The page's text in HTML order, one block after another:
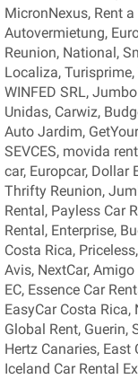
MicronNexus, Rent
Autovermietung,
Reunion, National,
Localiza, Turisprime,
WINFED SRL,
Unidas, Carwiz,
Auto Jardim,
SEVCES, movida
car, Europcar, Dollar
Thrifty Reunion,
Rental, Payless Car
Rental, Enterprise,
Costa Rica,
Avis, NextCar,
EC, Essence Car
EasyCar Costa Rica,
Global Rent, Guerin,
Hertz Canaries, East
Iceland Car Rental